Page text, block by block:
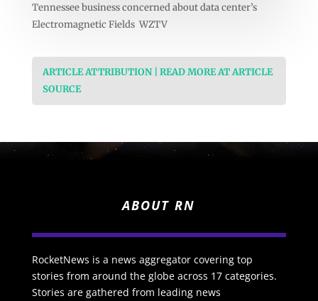
Tennessee business concerned about data center’s
Electromagnetic Fields WZTV
ARTICLE ATTRIBUTION | READ MORE AT ARTICLE
SOURCE
ABOUT RN
RocketNews is a news aggregator covering top
stories from around the globe across 17 categories.
Stories are gathered from leading news